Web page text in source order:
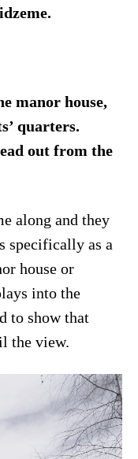
manor house,
quarters.
out from the
along and they
specifically as a
house or
into the
to show that
the view.